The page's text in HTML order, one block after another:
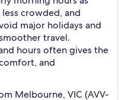
crowded, and
major holidays and
travel.
hours often gives the
and
Melbourne, VIC (AVV-